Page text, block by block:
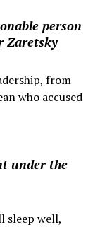
person
Zaretsky
from
who accused
under the
sleep well,